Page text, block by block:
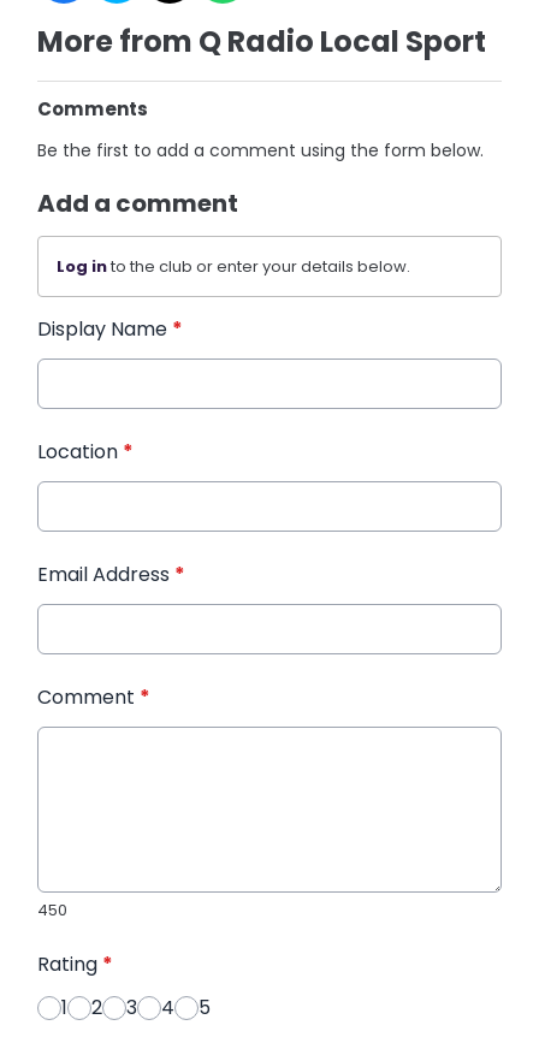
More from Q Radio Local Sport
Comments
Be the first to add a comment using the form below.
Add a comment
Log into the club or enter your details below.
Display Name *
Location *
Email Address *
Comment *
450
Rating *
1
2 3 4 5